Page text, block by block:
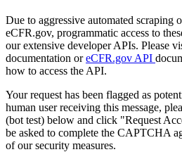
Due to aggressive automated scraping
eCFR.gov, programmatic access to
our extensive developer APIs. Please
documentation oreCFR.gov API
how to access the API.
Your request has been flagged as
human user receiving this message,
(bot test) below and click "Request
be asked to complete the CAPTCHA
of our security measures.